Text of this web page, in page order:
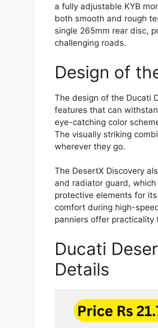
a fully adjustable KYB
both smooth and rough
single 265mm rear disc,
challenging roads.
Design of
The design of the Ducati
features that can
eye-catching color
The visually striking
wherever they go.
The DesertX Discovery
and radiator guard,
protective elements for
comfort during high-
panniers offer practicality
Ducati
Details